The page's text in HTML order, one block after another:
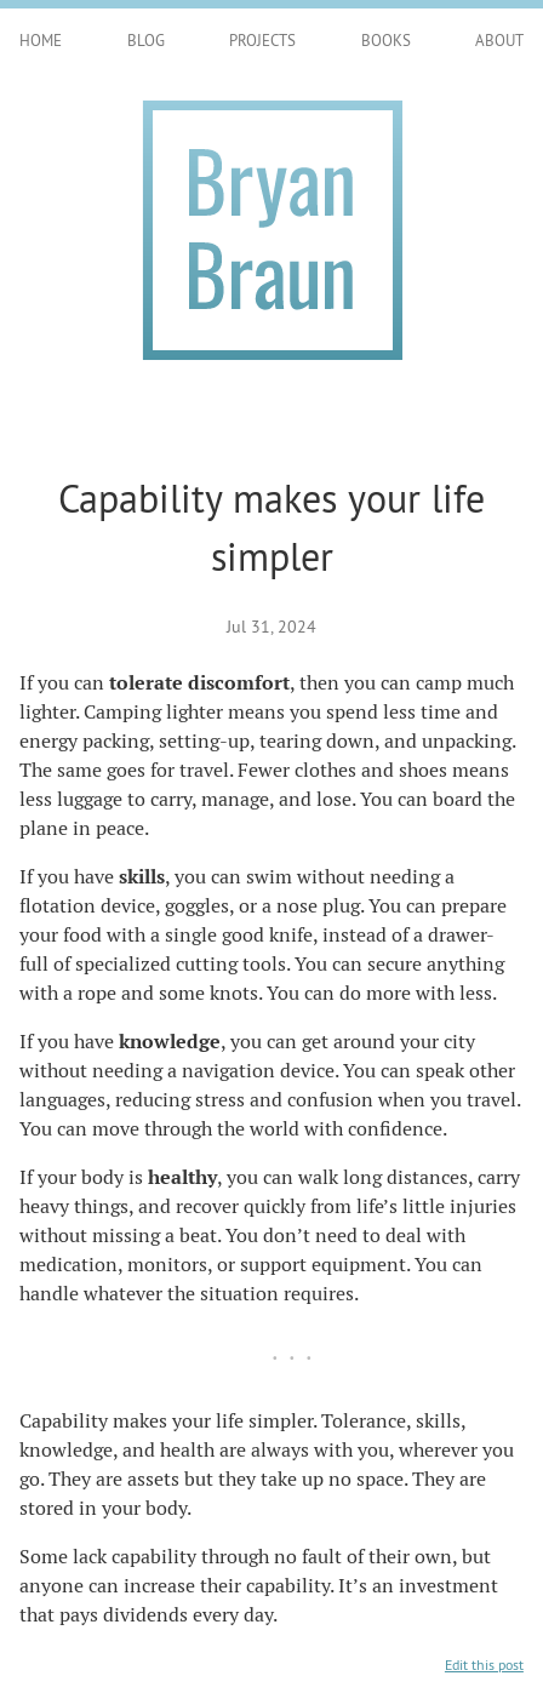
HOME BLOG PROJECTS BOOKS ABOUT
Capability makes your life
simpler
Jul 31, 2024
If you cantolerate discomfort, then you can camp much
lighter. Camping lighter means you spend less time and
energy packing, setting-up, tearing down, and unpacking.
The same goes for travel. Fewer clothes and shoes means
less luggage to carry, manage, and lose. You can board the
plane in peace.
If you haveskills, you can swim without needing a
flotation device, goggles, or a nose plug. You can prepare
your food with a single good knife, instead of a drawer-
full of specialized cutting tools. You can secure anything
with a rope and some knots. You can do more with less.
If you haveknowledge, you can get around your city
without needing a navigation device. You can speak other
languages, reducing stress and confusion when you travel.
You can move through the world with confidence.
If your body ishealthy, you can walk long distances, carry
heavy things, and recover quickly from life’s little injuries
without missing a beat. You don’t need to deal with
medication, monitors, or support equipment. You can
handle whatever the situation requires.
Capability makes your life simpler. Tolerance, skills,
knowledge, and health are always with you, wherever you
go. They are assets but they take up no space. They are
stored in your body.
Some lack capability through no fault of their own, but
anyone can increase their capability. It’s an investment
that pays dividends every day.
Edit this post